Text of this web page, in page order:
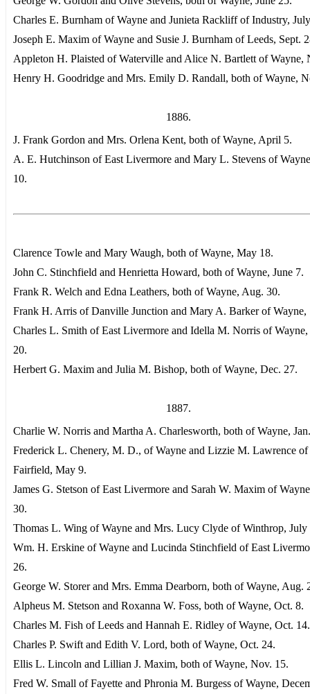
Charles E. Burnham of Wayne and Junieta Rackliff of Industry,
Joseph E. Maxim of Wayne and Susie J. Burnham of Leeds, Sept.
Appleton H. Plaisted of Waterville and Alice N. Bartlett of Wayne,
Henry H. Goodridge and Mrs. Emily D. Randall, both of Wayne,
1886.
J. Frank Gordon and Mrs. Orlena Kent, both of Wayne, April 5.
A. E. Hutchinson of East Livermore and Mary L. Stevens of
10.
Clarence Towle and Mary Waugh, both of Wayne, May 18.
John C. Stinchfield and Henrietta Howard, both of Wayne, June 7.
Frank R. Welch and Edna Leathers, both of Wayne, Aug. 30.
Frank H. Arris of Danville Junction and Mary A. Barker of Wayne,
Charles L. Smith of East Livermore and Idella M. Norris of
20.
Herbert G. Maxim and Julia M. Bishop, both of Wayne, Dec. 27.
1887.
Charlie W. Norris and Martha A. Charlesworth, both of Wayne,
Frederick L. Chenery, M. D., of Wayne and Lizzie M. Lawrence of
Fairfield, May 9.
James G. Stetson of East Livermore and Sarah W. Maxim of
30.
Thomas L. Wing of Wayne and Mrs. Lucy Clyde of Winthrop, July
Wm. H. Erskine of Wayne and Lucinda Stinchfield of East
26.
George W. Storer and Mrs. Emma Dearborn, both of Wayne, Aug.
Alpheus M. Stetson and Roxanna W. Foss, both of Wayne, Oct. 8.
Charles M. Fish of Leeds and Hannah E. Ridley of Wayne, Oct. 14.
Charles P. Swift and Edith V. Lord, both of Wayne, Oct. 24.
Ellis L. Lincoln and Lillian J. Maxim, both of Wayne, Nov. 15.
Fred W. Small of Fayette and Phronia M. Burgess of Wayne,